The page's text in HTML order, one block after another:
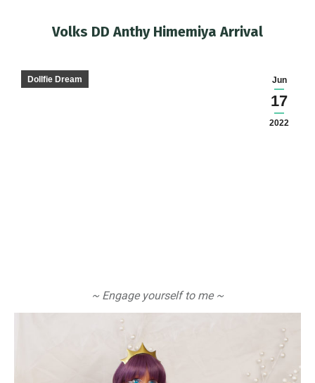
Volks DD Anthy Himemiya Arrival
Jun
17
2022
Dollfie Dream
~ Engage yourself to me ~